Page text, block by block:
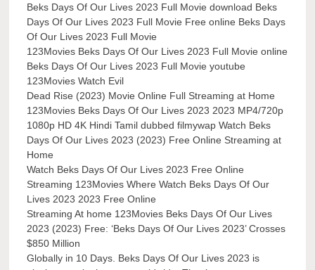
Beks Days Of Our Lives 2023 Full Movie download Beks
Days Of Our Lives 2023 Full Movie Free online Beks Days
Of Our Lives 2023 Full Movie
123Movies Beks Days Of Our Lives 2023 Full Movie online
Beks Days Of Our Lives 2023 Full Movie youtube
123Movies Watch Evil
Dead Rise (2023) Movie Online Full Streaming at Home
123Movies Beks Days Of Our Lives 2023 2023 MP4/720p
1080p HD 4K Hindi Tamil dubbed filmywap Watch Beks
Days Of Our Lives 2023 (2023) Free Online Streaming at
Home
Watch Beks Days Of Our Lives 2023 Free Online
Streaming 123Movies Where Watch Beks Days Of Our
Lives 2023 2023 Free Online
Streaming At home 123Movies Beks Days Of Our Lives
2023 (2023) Free: ‘Beks Days Of Our Lives 2023’ Crosses
$850 Million
Globally in 10 Days. Beks Days Of Our Lives 2023 is